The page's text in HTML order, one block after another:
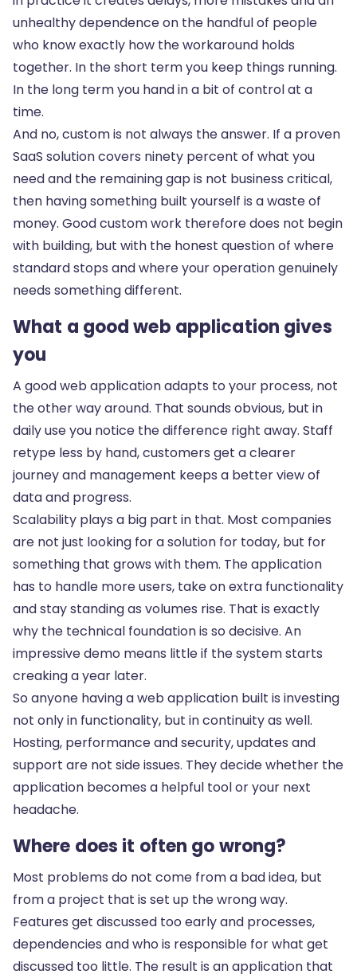
unhealthy dependence on the handful of people
who know exactly how the workaround holds
together. In the short term you keep things running.
In the long term you hand in a bit of control at a
time.
And no, custom is not always the answer. If a proven
SaaS solution covers ninety percent of what you
need and the remaining gap is not business critical,
then having something built yourself is a waste of
money. Good custom work therefore does not begin
with building, but with the honest question of where
standard stops and where your operation genuinely
needs something different.
What a good web application gives
you
A good web application adapts to your process, not
the other way around. That sounds obvious, but in
daily use you notice the difference right away. Staff
retype less by hand, customers get a clearer
journey and management keeps a better view of
data and progress.
Scalability plays a big part in that. Most companies
are not just looking for a solution for today, but for
something that grows with them. The application
has to handle more users, take on extra functionality
and stay standing as volumes rise. That is exactly
why the technical foundation is so decisive. An
impressive demo means little if the system starts
creaking a year later.
So anyone having a web application built is investing
not only in functionality, but in continuity as well.
Hosting, performance and security, updates and
support are not side issues. They decide whether the
application becomes a helpful tool or your next
headache.
Where does it often go wrong?
Most problems do not come from a bad idea, but
from a project that is set up the wrong way.
Features get discussed too early and processes,
dependencies and who is responsible for what get
discussed too little. The result is an application that